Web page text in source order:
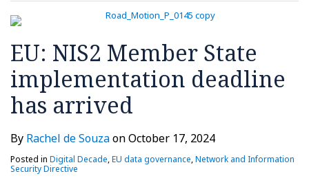
EU: NIS2 Member State
implementation deadline
has arrived
By Rachel de SouzaonOctober 17, 2024
Posted in Digital Decade,EU data governance,Network and Information
Security Directive